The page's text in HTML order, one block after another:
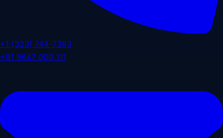
+1 (323) 744-7383
+91 9647 000 111